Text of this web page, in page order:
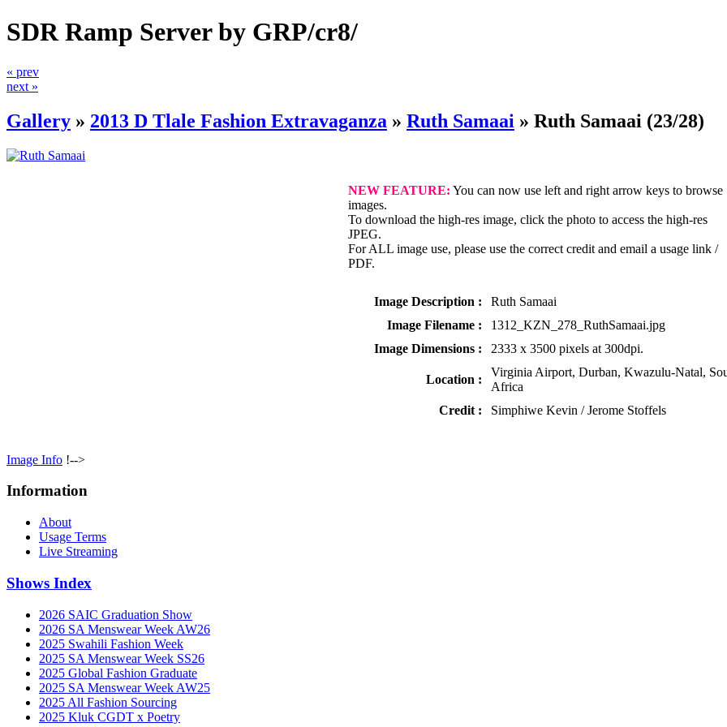
SDR Ramp Server by GRP/cr8/
« prev
next »
Gallery » 2013 D Tlale Fashion Extravaganza » Ruth Samaai » Ruth Samaai (23/28)
NEW FEATURE: You can now use left and right arrow keys to browse
images.
To download the high-res image, click the photo to access the high-res
JPEG.
For ALL image use, please use the correct credit and email a usage link /
PDF.
Image Description :
Ruth Samaai
Image Filename :
1312_KZN_278_RuthSamaai.jpg
Image Dimensions :
2333 x 3500 pixels at 300dpi.
Location :
Virginia Airport, Durban, Kwazulu-Natal,
Africa
Credit :
Simphiwe Kevin / Jerome Stoffels
Image Info !-->
Information
About
Usage Terms
Live Streaming
Shows Index
2026 SAIC Graduation Show
2026 SA Menswear Week AW26
2025 Swahili Fashion Week
2025 SA Menswear Week SS26
2025 Global Fashion Graduate
2025 SA Menswear Week AW25
2025 All Fashion Sourcing
2025 Kluk CGDT x Poetry